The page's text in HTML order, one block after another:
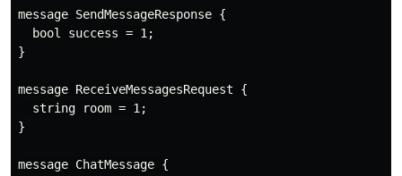
message SendMessageResponse {
  bool success = 1;
}
message ReceiveMessagesRequest {
  string room = 1;
}
message ChatMessage {